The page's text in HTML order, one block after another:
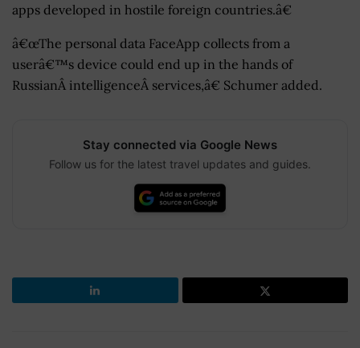
apps developed in hostile foreign countries.â€
â€œThe personal data FaceApp collects from a
userâ€™s device could end up in the hands of
RussianÂ intelligenceÂ services,â€ Schumer added.
Stay connected via Google News
Follow us for the latest travel updates and guides.